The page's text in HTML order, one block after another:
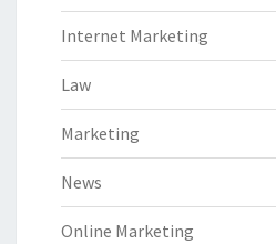
Internet Marketing
Law
Marketing
News
Online Marketing